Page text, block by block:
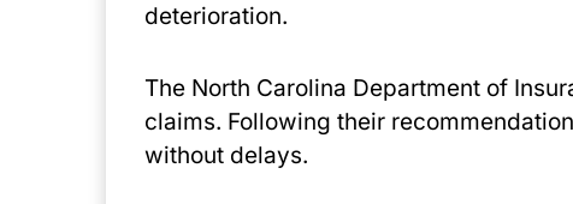
deterioration.
The North Carolina Department of
claims. Following their
without delays.